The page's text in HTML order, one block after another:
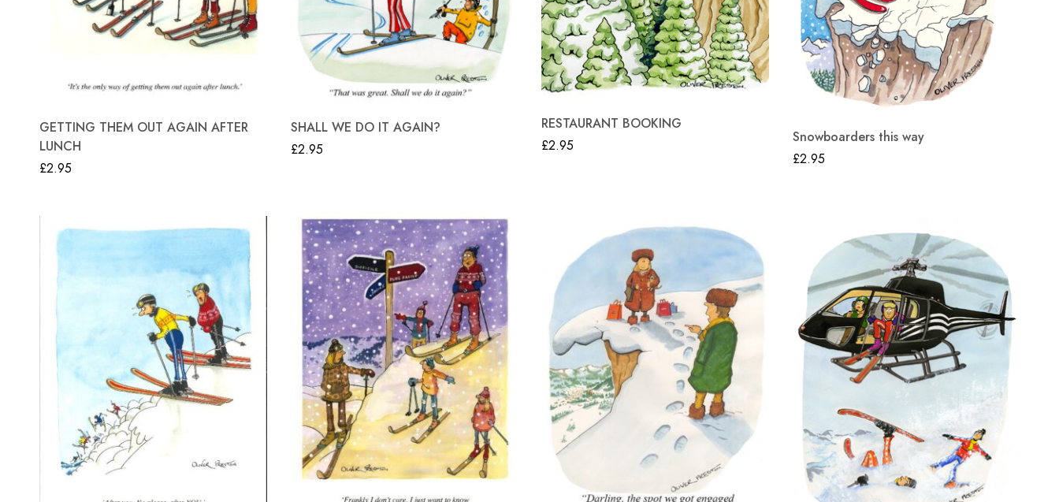
GETTING THEM OUT AGAIN AFTER
LUNCH
£2.95
SHALL WE DO IT AGAIN?
£2.95
RESTAURANT BOOKING
£2.95
Snowboarders this way
£2.95